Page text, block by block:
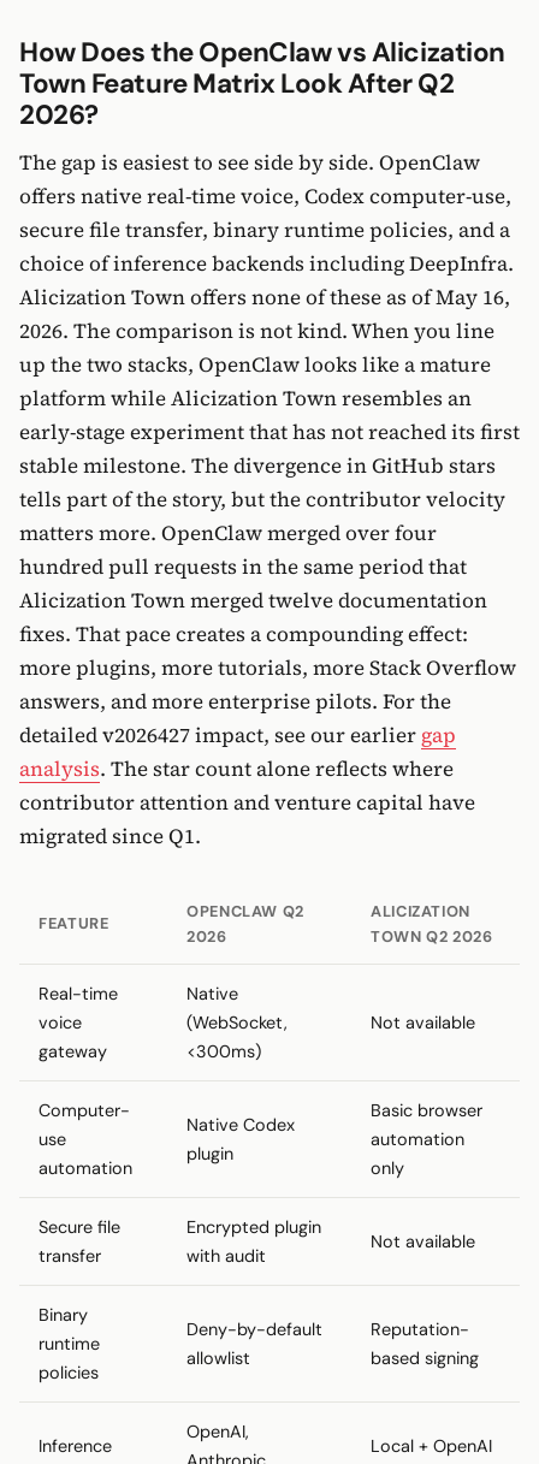
How Does the OpenClaw vs Alicization
Town Feature Matrix Look After Q2
2026?
The gap is easiest to see side by side. OpenClaw
offers native real-time voice, Codex computer-use,
secure file transfer, binary runtime policies, and a
choice of inference backends including DeepInfra.
Alicization Town offers none of these as of May 16,
2026. The comparison is not kind. When you line
up the two stacks, OpenClaw looks like a mature
platform while Alicization Town resembles an
early-stage experiment that has not reached its first
stable milestone. The divergence in GitHub stars
tells part of the story, but the contributor velocity
matters more. OpenClaw merged over four
hundred pull requests in the same period that
Alicization Town merged twelve documentation
fixes. That pace creates a compounding effect:
more plugins, more tutorials, more Stack Overflow
answers, and more enterprise pilots. For the
detailed v2026427 impact, see our earlier gap
analysis. The star count alone reflects where
contributor attention and venture capital have
migrated since Q1.
FEATURE
OPENCLAW Q2
2026
ALICIZATION
TOWN Q2 2026
Real-time
voice
gateway
Native
(WebSocket,
<300ms)
Not available
Computer-
use
automation
Native Codex
plugin
Basic browser
automation
only
Secure file
transfer
Encrypted plugin
with audit
Not available
Binary
runtime
policies
Deny-by-default
allowlist
Reputation-
based signing
Inference
OpenAI,
Local + OpenAI